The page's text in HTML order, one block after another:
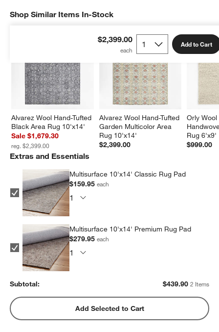
$2,399.00 Add to Cart
Shop Similar Items In-Stock
Alvarez Wool Hand-Tufted
Black Area Rug 10'x14'
Sale $1,679.30
reg. $2,399.00
Alvarez Wool Hand-Tufted
Garden Multicolor Area
Rug 10'x14'
$2,399.00
Orly
Rug 6'x9'
$999.00
SHOP SIMILAR ITEMS IN-STOCKITEMS SKIPPED. UNDO.
Extras and Essentials
Multisurface 10'x14' Classic Rug Pad
$159.95each
Multisurface 10'x14' Premium Rug Pad
$279.95each
Subtotal: $439.90 2 Items
Add Selected to Cart